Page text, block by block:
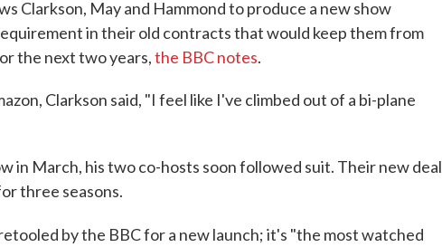
Clarkson, May and Hammond to produce a new show
in their old contracts that would keep them from
the next two years,the BBC notes.
Clarkson said, "I feel like I've climbed out of a bi-plane
in March, his two co-hosts soon followed suit. Their new deal
three seasons.
by the BBC for a new launch; it's "the most watched